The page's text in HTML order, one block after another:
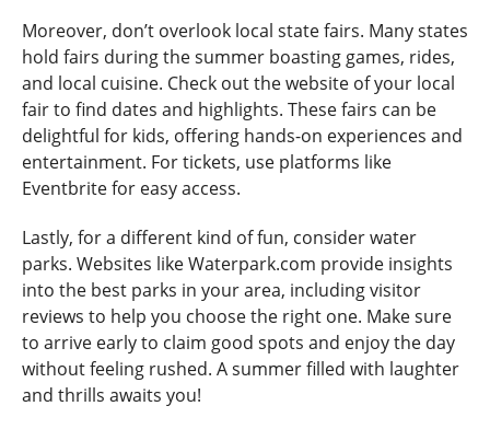
Moreover, don’t overlook local state fairs. Many states
hold fairs during the summer boasting games, rides,
and local cuisine. Check out the website of your local
fair to find dates and highlights. These fairs can be
delightful for kids, offering hands-on experiences and
entertainment. For tickets, use platforms like
Eventbrite for easy access.
Lastly, for a different kind of fun, consider water
parks. Websites like Waterpark.com provide insights
into the best parks in your area, including visitor
reviews to help you choose the right one. Make sure
to arrive early to claim good spots and enjoy the day
without feeling rushed. A summer filled with laughter
and thrills awaits you!